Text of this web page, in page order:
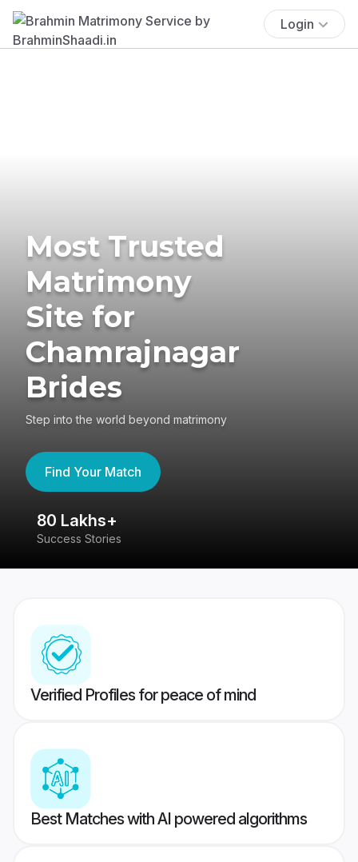
Login
Most Trusted
Matrimony
Site for
Chamrajnagar
Brides
Step into the world beyond matrimony
Find Your Match
80 Lakhs+
Success Stories
Verified Profiles for peace of mind
Best Matches with AI powered algorithms